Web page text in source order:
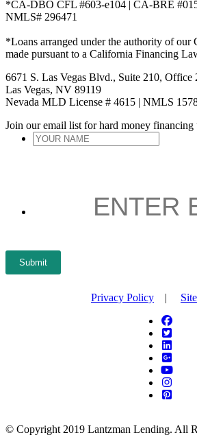
*CA-DBO CFL #603-e104 | CA-BRE
NMLS# 296471
*Loans arranged under the authority of our
made pursuant to a California Financing
6671 S. Las Vegas Blvd., Suite 210, Office
Las Vegas, NV 89119
Nevada MLD License # 4615 | NMLS
Join our email list for hard money financing
YOUR
Submit
Privacy Policy |
© Copyright 2019 Lantzman Lending. All